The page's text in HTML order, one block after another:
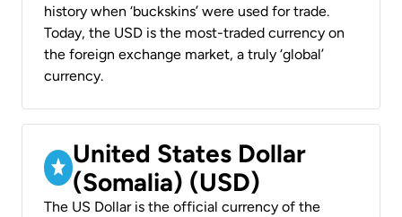
history when ‘buckskins’ were used for trade.
Today, the USD is the most-traded currency on
the foreign exchange market, a truly ‘global’
currency.
United States Dollar
(Somalia) (USD)
The US Dollar is the official currency of the